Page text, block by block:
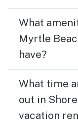
What
Myrtle
have?
What time
out in
vacation